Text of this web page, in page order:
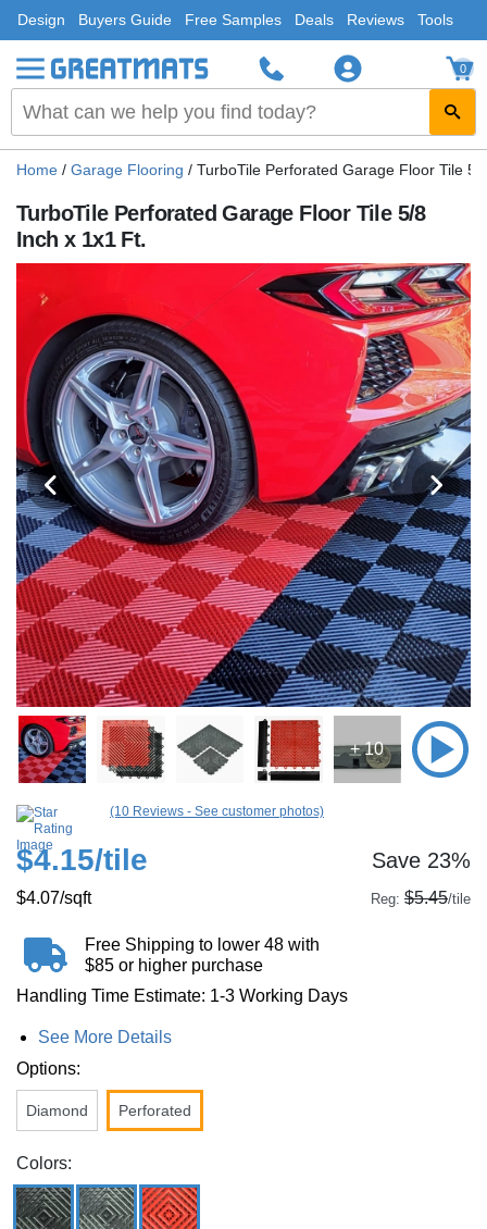
Design Buyers Guide Free Samples Deals Reviews Tools
0
Home / Garage Flooring / TurboTile Perforated Garage Floor Tile 5/
TurboTile Perforated Garage Floor Tile 5/8
Inch x 1x1 Ft.
+ 10
(10 Reviews - See customer photos)
$4.15/tile Save 23%
$4.07/sqft Reg: $5.45/tile
Free Shipping to lower 48 with
$85 or higher purchase
Handling Time Estimate: 1-3 Working Days
See More Details
Options:
Diamond Perforated
Colors: